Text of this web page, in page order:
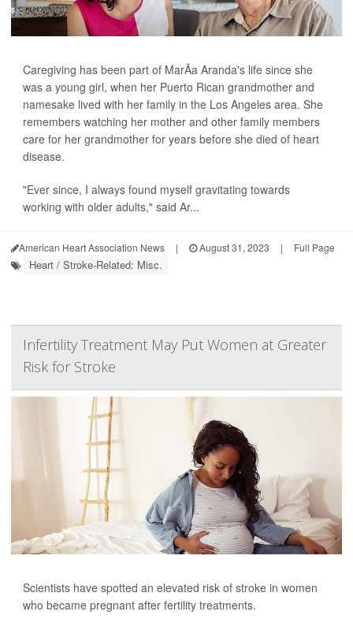
Caregiving has been part of MarÃ­a Aranda's life since she
was a young girl, when her Puerto Rican grandmother and
namesake lived with her family in the Los Angeles area. She
remembers watching her mother and other family members
care for her grandmother for years before she died of heart
disease.
"Ever since, I always found myself gravitating towards
working with older adults," said Ar...
American Heart Association News | August 31, 2023 | Full Page
Heart / Stroke-Related: Misc.
Infertility Treatment May Put Women at Greater
Risk for Stroke
Scientists have spotted an elevated risk of stroke in women
who became pregnant after fertility treatments.